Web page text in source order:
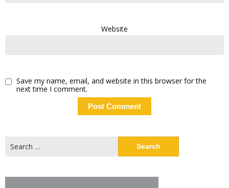
Website
Save my name, email, and website in this browser for the
next time I comment.
for: